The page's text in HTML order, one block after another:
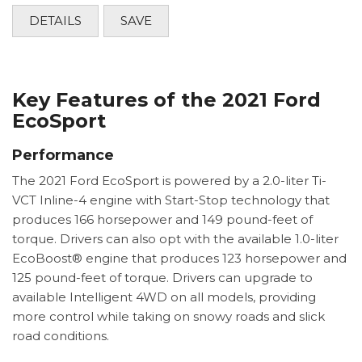
DETAILS SAVE
Key Features of the 2021 Ford
EcoSport
Performance
The 2021 Ford EcoSport is powered by a 2.0-liter Ti-
VCT Inline-4 engine with Start-Stop technology that
produces 166 horsepower and 149 pound-feet of
torque. Drivers can also opt with the available 1.0-liter
EcoBoost® engine that produces 123 horsepower and
125 pound-feet of torque. Drivers can upgrade to
available Intelligent 4WD on all models, providing
more control while taking on snowy roads and slick
road conditions.